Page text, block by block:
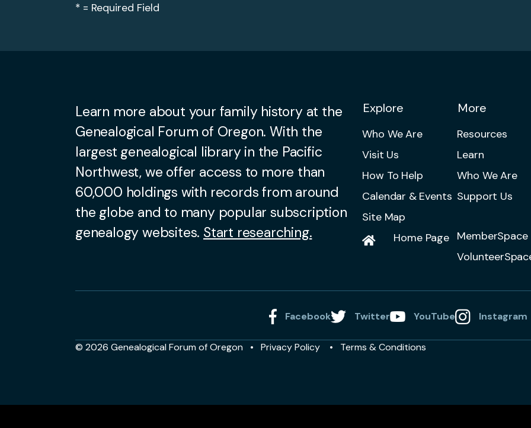
* = Required Field
Learn more about your family history at the
Genealogical Forum of Oregon. With the
largest genealogical library in the Pacific
Northwest, we offer access to more than
60,000 holdings with records from around
the globe and to many popular subscription
genealogy websites. Start researching.
Explore
Who We Are
Visit Us
How To Help
Calendar & Events
Site Map
Home Page
More
Resources
Learn
Who We Are
Support Us
MemberSpace
Facebook Twitter YouTube Instagram
© 2026 Genealogical Forum of Oregon Privacy Policy Terms & Conditions